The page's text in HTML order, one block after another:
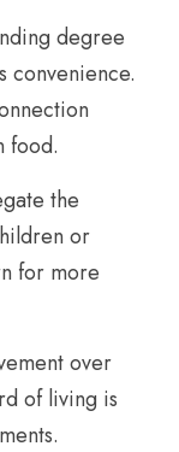
degree
convenience.
food.
the
or
for more
over
of living is